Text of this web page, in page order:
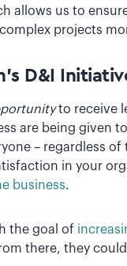
allows us to
projects
D&I
to receive
are being given
– regardless
in your
business.
the goal of
there, they